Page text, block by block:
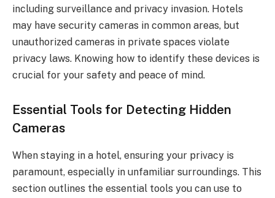
including surveillance and privacy invasion. Hotels
may have security cameras in common areas, but
unauthorized cameras in private spaces violate
privacy laws. Knowing how to identify these devices is
crucial for your safety and peace of mind.
Essential Tools for Detecting Hidden
Cameras
When staying in a hotel, ensuring your privacy is
paramount, especially in unfamiliar surroundings. This
section outlines the essential tools you can use to